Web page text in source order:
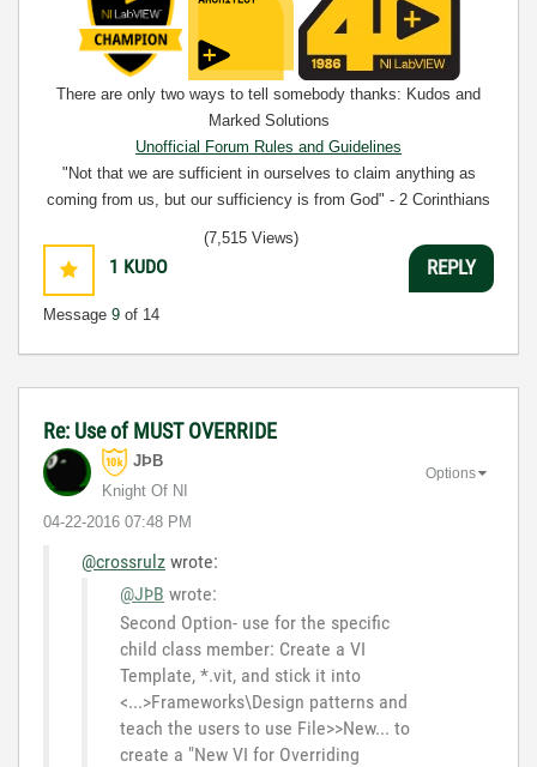
There are only two ways to tell somebody thanks: Kudos and
Marked Solutions
Unofficial Forum Rules and Guidelines
"Not that we are sufficient in ourselves to claim anything as
coming from us, but our sufficiency is from God" - 2 Corinthians
1 KUDO
Message 9 of 14
(7,515 Views)
REPLY
Re: Use of MUST OVERRIDE
JÞB
Knight Of NI
‎04-22-2016 07:48 PM
Options
@crossrulz wrote:
@JÞB wrote:
Second Option- use for the specific
child class member: Create a VI
Template, *.vit, and stick it into
<...>Frameworks\Design patterns and
teach the users to use File>>New... to
create a "New VI for Overriding